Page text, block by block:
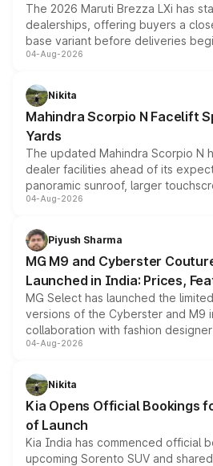
The 2026 Maruti Brezza LXi has
dealerships, offering buyers a
base variant before deliveries
entry-level trim, it comes with
aspirated or turbo-petrol
attractive option in the compact
04-Aug-2026
Nikita
Mahindra Scorpio N Facelift
Yards
The updated Mahindra Scorpio N
dealer facilities ahead of its
panoramic sunroof, larger
instrument cluster borrowed from
both rows.
04-Aug-2026
Piyush Sharma
MG M9 and Cyberster
Launched in India: Prices,
MG Select has launched the
versions of the Cyberster and M9
collaboration with fashion
models receive exclusive cosmetic
just 50 units each, the special
the standard versions and
04-Aug-2026
Nikita
Kia Opens Official Bookings
of Launch
Kia India has commenced official
upcoming Sorento SUV and